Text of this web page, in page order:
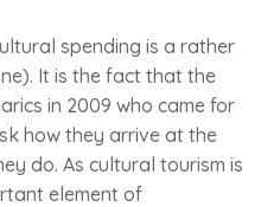
spending is a rather
It is the fact that the
in 2009 who came for
how they arrive at the
do. As cultural tourism is
element of